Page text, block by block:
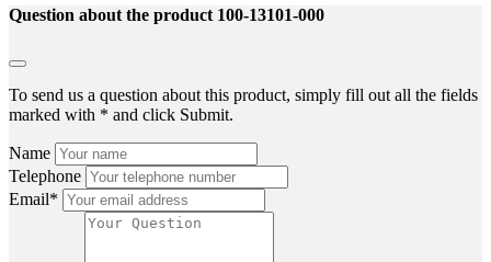
Question about the product 100-13101-000
To send us a question about this product, simply fill out all the fields
marked with * and click Submit.
Name
Telephone
Email*